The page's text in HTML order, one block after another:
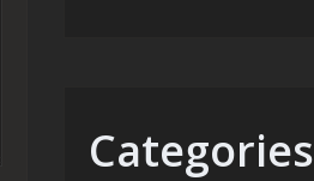
Categories